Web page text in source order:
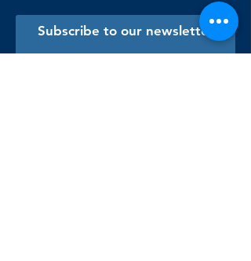
Subscribe to our newsletter